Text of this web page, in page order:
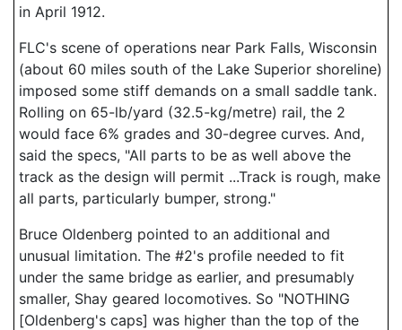
in April 1912.
FLC's scene of operations near Park Falls, Wisconsin
(about 60 miles south of the Lake Superior shoreline)
imposed some stiff demands on a small saddle tank.
Rolling on 65-lb/yard (32.5-kg/metre) rail, the 2
would face 6% grades and 30-degree curves. And,
said the specs, "All parts to be as well above the
track as the design will permit ...Track is rough, make
all parts, particularly bumper, strong."
Bruce Oldenberg pointed to an additional and
unusual limitation. The #2's profile needed to fit
under the same bridge as earlier, and presumably
smaller, Shay geared locomotives. So "NOTHING
[Oldenberg's caps] was higher than the top of the